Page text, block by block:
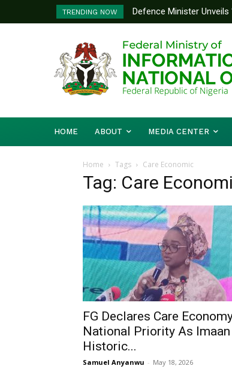
TRENDING NOW
Defence Minister Unveils
Emerging Technology
HOME ABOUT MEDIA CENTER
Home Tags Care Economic
Tag: Care
FG Declares Care
National Priority As
Historic...
Samuel Anyanwu - May 18, 2026